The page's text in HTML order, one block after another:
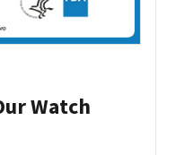
Watch